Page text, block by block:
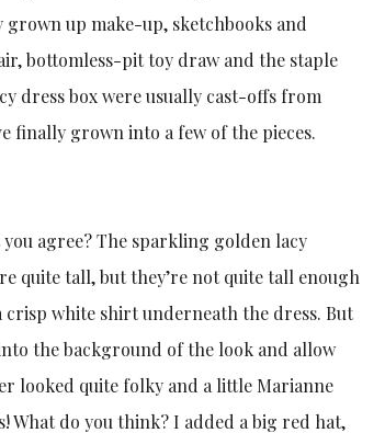
grown up make-up, sketchbooks and
bottomless-pit toy draw and the staple
dress box were usually cast-offs from
finally grown into a few of the pieces.
agree? The sparkling golden lacy
quite tall, but they’re not quite tall enough
white shirt underneath the dress. But
the background of the look and allow
looked quite folky and a little Marianne
What do you think? I added a big red hat,